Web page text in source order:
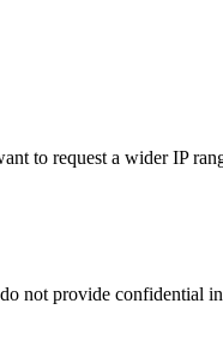
to request a wider IP
not provide confidential